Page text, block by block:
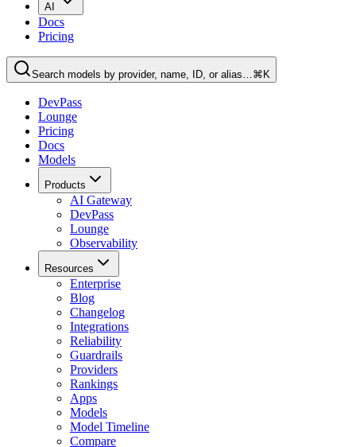
AI
Docs
Pricing
Search models by provider, name, ID, or alias…⌘K
DevPass
Lounge
Pricing
Docs
Models
Products
AI Gateway
DevPass
Lounge
Observability
Resources
Enterprise
Blog
Changelog
Integrations
Reliability
Guardrails
Providers
Rankings
Apps
Models
Model Timeline
Compare